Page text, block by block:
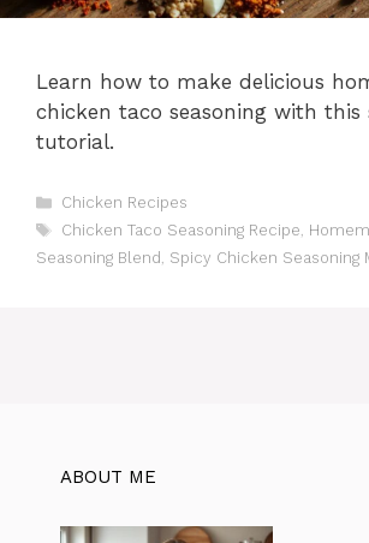
Learn how to make delicious
chicken taco seasoning with
tutorial.
C
a
e
Chicken Recipes
T
Chicken Taco Seasoning Recipe,
Seasoning Blend , Spicy Chicken Seasoning
ABOUT ME